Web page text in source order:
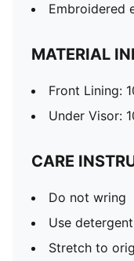
Embroidered
MATERIAL
Front Lining:
Under Visor:
CARE
Do not wring
Use
Stretch to